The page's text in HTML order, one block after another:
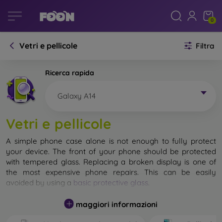
0
Vetri e pellicole Filtra
Ricerca rapida
Galaxy A14
Vetri e pellicole
A simple phone case alone is not enough to fully protect
your device. The front of your phone should be protected
with tempered glass. Replacing a broken display is one of
the most expensive phone repairs. This can be easily
avoided by using a basic protective glass
While unbreakable glass for mobile phones does not exist, in
most cases the display remains undamaged when dropped.
maggiori informazioni